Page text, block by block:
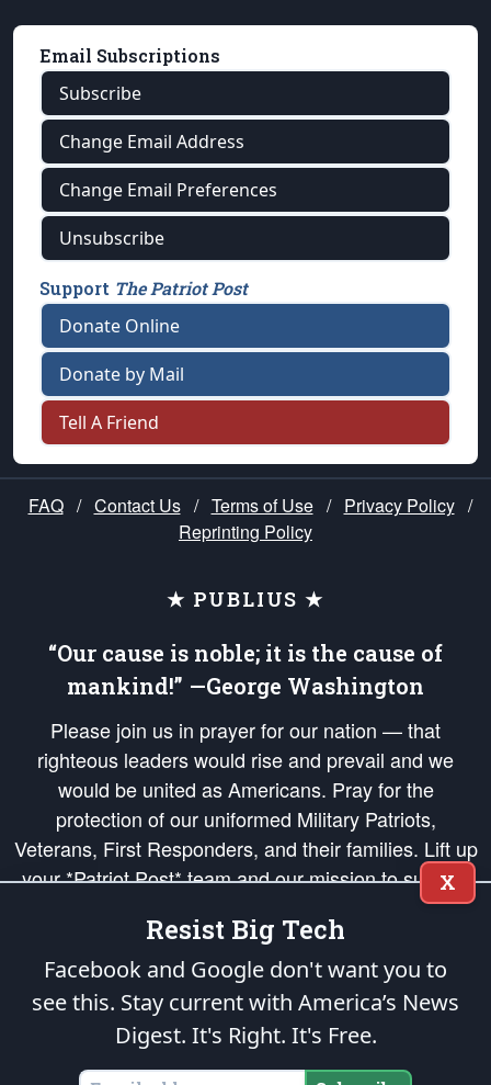
Email Subscriptions
Subscribe
Change Email Address
Change Email Preferences
Unsubscribe
Support The Patriot Post
Donate Online
Donate by Mail
Tell A Friend
FAQ / Contact Us / Terms of Use / Privacy Policy /
Reprinting Policy
★ PUBLIUS ★
“Our cause is noble; it is the cause of
mankind!” —George Washington
Please join us in prayer for our nation — that
righteous leaders would rise and prevail and we
would be united as Americans. Pray for the
protection of our uniformed Military Patriots,
Veterans, First Responders, and their families. Lift up
your *Patriot Post* team and our mission to support
and defend our legacy of American Liberty and our
Republic's Founding Principles, in order that the fires
of freedom would be ignited in the hearts and minds
of our countrymen.
is protected speech, as enumerated in theFirst Amendment
States of America, in accordance with theendowedandunalienable Rights of
X
Resist Big Tech
Facebook and Google don't want you to
see this. Stay current with America’s News
Digest. It's Right. It's Free.